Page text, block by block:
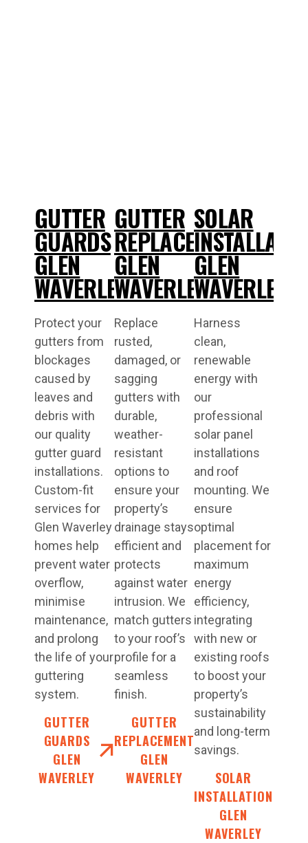
GUTTER
GUARDS
GLEN
WAVERLEY
Protect your
gutters from
blockages
caused by
leaves and
debris with
our quality
gutter guard
installations.
Custom-fit
services for
Glen Waverley
homes help
prevent water
overflow,
minimise
maintenance,
and prolong
the life of your
guttering
system.
GUTTER
GUARDS
GLEN
WAVERLEY
GUTTER
REPLACEMENT
GLEN
WAVERLEY
Replace
rusted,
damaged, or
sagging
gutters with
durable,
weather-
resistant
options to
ensure your
property’s
drainage stays
efficient and
protects
against water
intrusion. We
match gutters
to your roof’s
profile for a
seamless
finish.
GUTTER
REPLACEMENT
GLEN
WAVERLEY
SOLAR
GLEN
WAVERLEY
Harness
clean,
renewable
energy with
our
professional
solar panel
installations
and roof
mounting. We
ensure
optimal
placement for
maximum
energy
efficiency,
integrating
with new or
existing roofs
to boost your
property’s
sustainability
and long-term
savings.
SOLAR
INSTALLATION
GLEN
WAVERLEY